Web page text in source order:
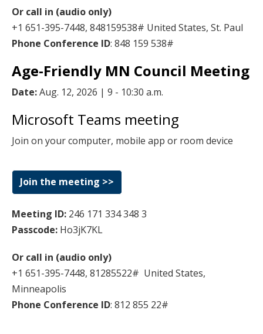
to
sub-
menus.
Or call in (audio only)
+1 651-395-7448, 848159538# United States, St. Paul
Phone Conference ID: 848 159 538#
Age-Friendly MN Council Meeting
Date:Aug. 12, 2026 | 9 - 10:30 a.m.
Microsoft Teams meeting
Join on your computer, mobile app or room device
Join the meeting >>
Meeting ID: 246 171 334 348 3
Passcode: Ho3jK7KL
Or call in (audio only)
+1 651-395-7448, 81285522# United States,
Minneapolis
Phone Conference ID: 812 855 22#